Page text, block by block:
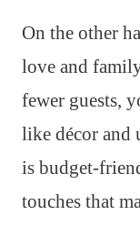
On the other
love and
fewer guests,
like décor and
is budget-
touches that